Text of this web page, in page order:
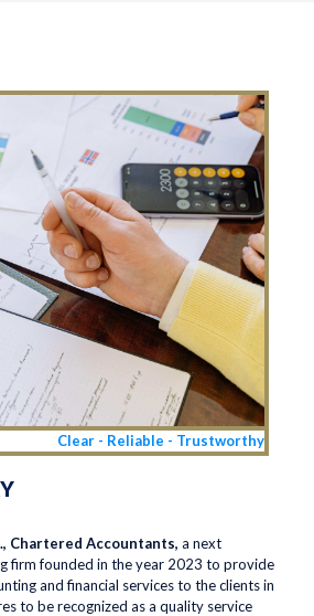
Clear - Reliable - Trustworthy
Chartered Accountants, a next
firm founded in the year 2023 to provide
and financial services to the clients in
to be recognized as a quality service